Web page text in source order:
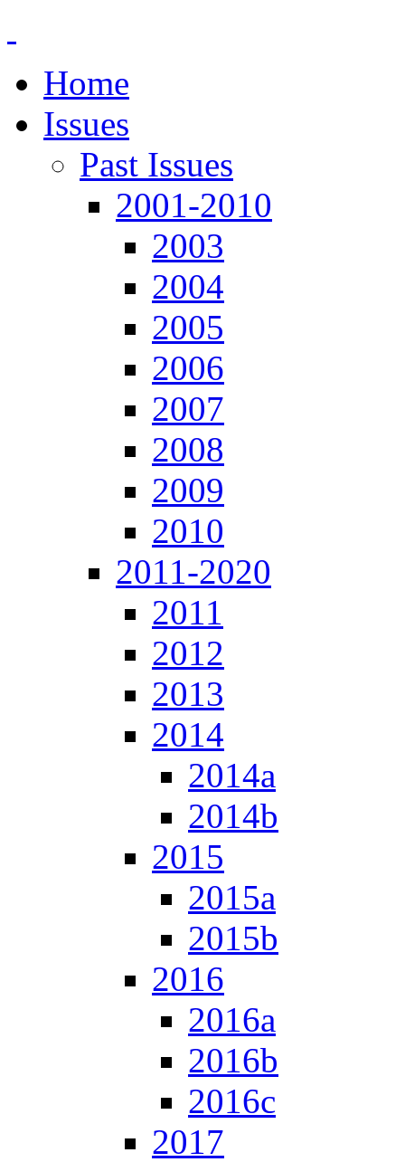
Home
Issues
Past Issues
2001-2010
2003
2004
2005
2006
2007
2008
2009
2010
2011-2020
2011
2012
2013
2014
2014a
2014b
2015
2015a
2015b
2016
2016a
2016b
2016c
2017